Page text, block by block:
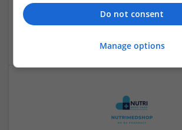
Buy Lorazepam Online No Rx
Do not consent
Manage options